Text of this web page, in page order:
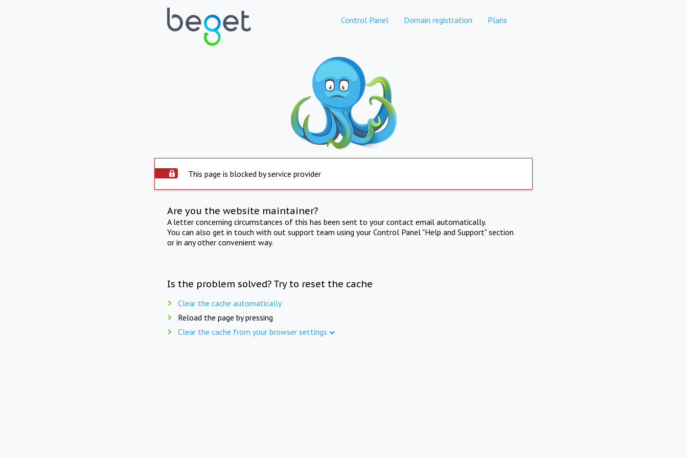
Control Panel Domain registration Plans
This page is blocked by service provider
Are you the website maintainer?
A letter concerning circumstances of this has been sent to your contact email automatically.
You can also get in touch with out support team using your Control Panel "Help and Support" section
or in any other convenient way.
Is the problem solved? Try to reset the cache
Clear the cache automatically
Reload the page by pressing
Clear the cache from your browser settings